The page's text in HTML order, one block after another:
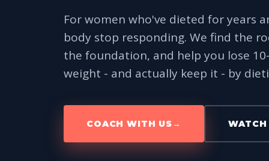
For women who've dieted for years
body stop responding. We find the
the foundation, and help you lose
weight - and actually keep it - by
COACH WITH US →